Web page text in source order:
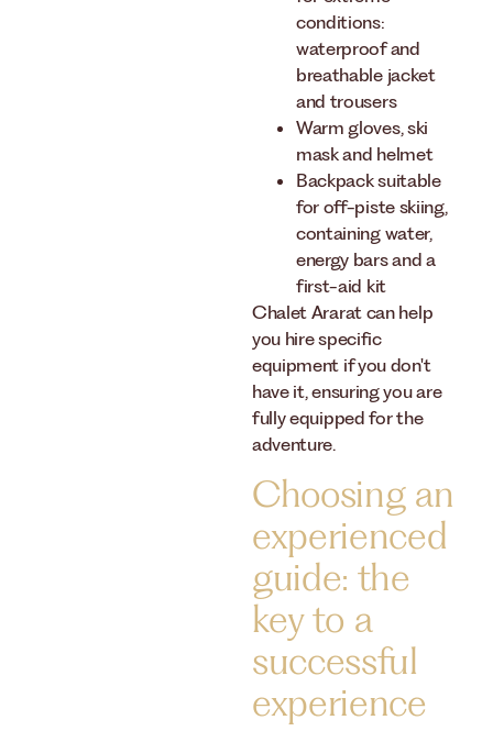
conditions:
waterproof and
breathable jacket
and trousers
Warm gloves, ski
mask and helmet
Backpack suitable
for off-piste skiing,
containing water,
energy bars and a
first-aid kit
Chalet Ararat can help
you hire specific
equipment if you don't
have it, ensuring you are
fully equipped for the
adventure.
Choosing an
experienced
guide: the
key to a
successful
experience